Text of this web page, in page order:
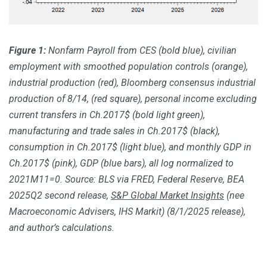
Figure 1: Nonfarm Payroll from CES (bold blue), civilian
employment with smoothed population controls (orange),
industrial production (red), Bloomberg consensus industrial
production of 8/14, (red square), personal income excluding
current transfers in Ch.2017$ (bold light green),
manufacturing and trade sales in Ch.2017$ (black),
consumption in Ch.2017$ (light blue), and monthly GDP in
Ch.2017$ (pink), GDP (blue bars), all log normalized to
2021M11=0. Source: BLS via FRED, Federal Reserve, BEA
2025Q2 second release, S&P Global Market Insights (nee
Macroeconomic Advisers, IHS Markit) (8/1/2025 release),
and author’s calculations.